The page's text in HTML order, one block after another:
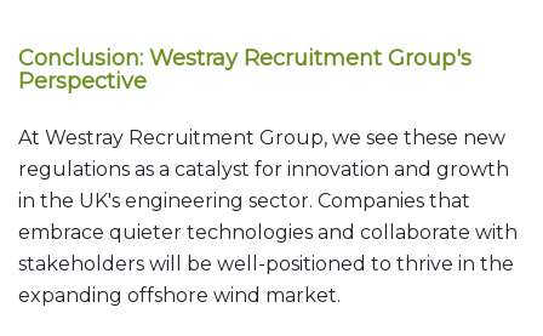
Conclusion: Westray Recruitment Group's
Perspective
At Westray Recruitment Group, we see these new
regulations as a catalyst for innovation and growth
in the UK's engineering sector. Companies that
embrace quieter technologies and collaborate with
stakeholders will be well-positioned to thrive in the
expanding offshore wind market.